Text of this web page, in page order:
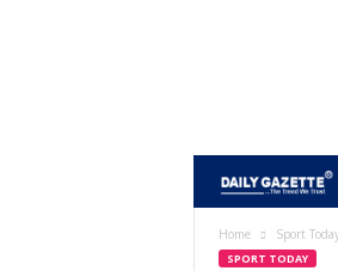
Home Sport
SPORT TODAY